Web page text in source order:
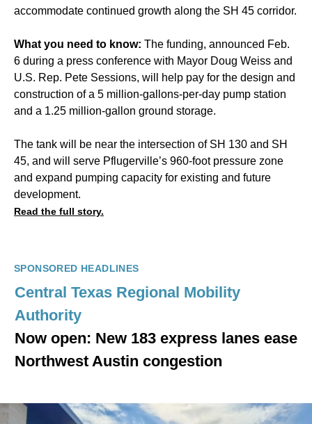
accommodate continued growth along the SH 45 corridor.
What you need to know: The funding, announced Feb.
6 during a press conference with Mayor Doug Weiss and
U.S. Rep. Pete Sessions, will help pay for the design and
construction of a 5 million-gallons-per-day pump station
and a 1.25 million-gallon ground storage.
The tank will be near the intersection of SH 130 and SH
45, and will serve Pflugerville’s 960-foot pressure zone
and expand pumping capacity for existing and future
development.
Read the full story.
SPONSORED HEADLINES
Central Texas Regional Mobility
Authority
Now open: New 183 express lanes ease
Northwest Austin congestion